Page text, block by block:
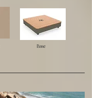
Base